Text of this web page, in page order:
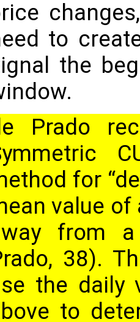
to
the
Prado
for
value
from
38).
the daily
to